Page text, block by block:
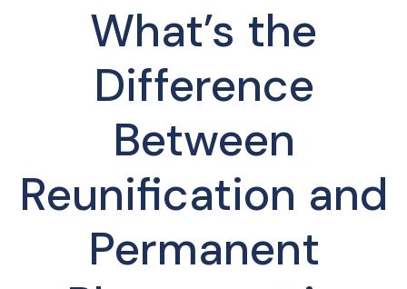
What’s the
Difference
Between
Reunification and
Permanent